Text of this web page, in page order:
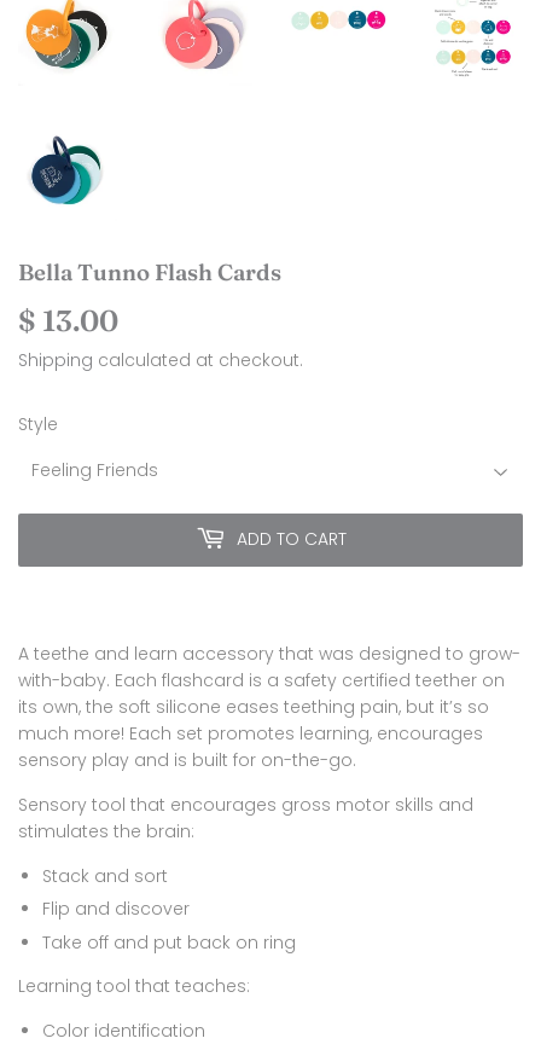
Bella Tunno Flash Cards
$ 13.00
13.00
Shipping calculated at checkout.
Style
ADD TO CART
A teethe and learn accessory that was designed to grow-
with-baby. Each flashcard is a safety certified teether on
its own, the soft silicone eases teething pain, but it’s so
much more! Each set promotes learning, encourages
sensory play and is built for on-the-go.
Sensory tool that encourages gross motor skills and
stimulates the brain:
Stack and sort
Flip and discover
Take off and put back on ring
Learning tool that teaches:
Color identification